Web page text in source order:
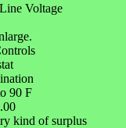
Voltage
90 F
kind of surplus